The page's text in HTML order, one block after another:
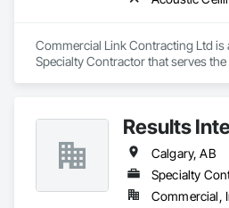
Commercial Link Contracting Ltd is
Specialty Contractor that serves
Results
Calgary, AB
Specialty
Commercial,